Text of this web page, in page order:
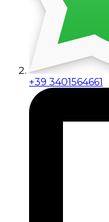
+39 3401564661